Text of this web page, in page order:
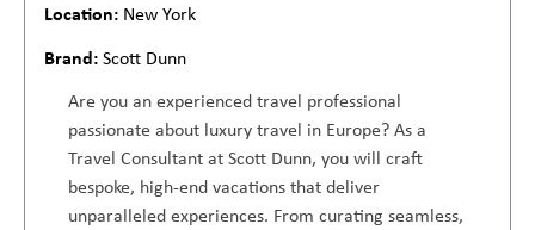
New York
Scott Dunn
Are you an experienced travel professional
passionate about luxury travel in Europe? As a
Travel Consultant at Scott Dunn, you will craft
bespoke, high-end vacations that deliver
unparalleled experiences. From curating seamless,